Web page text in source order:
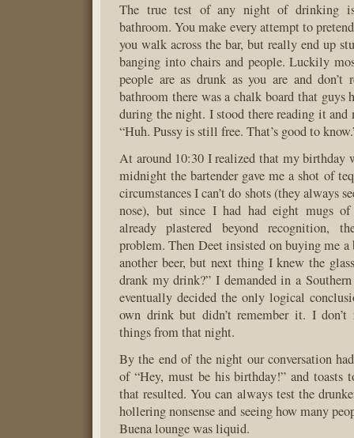
The true test of any night of drinking
bathroom. You make every attempt to
you walk across the bar, but really end up
banging into chairs and people. Luckily
people are as drunk as you are and
bathroom there was a chalk board that guys
during the night. I stood there reading it and
“Huh. Pussy is still free. That’s good to
At around 10:30 I realized that my birthday
midnight the bartender gave me a shot of
circumstances I can’t do shots (they always
nose), but since I had had eight mugs
already plastered beyond recognition,
problem. Then Deet insisted on buying me
another beer, but next thing I knew the
drank my drink?” I demanded in a
eventually decided the only logical
own drink but didn’t remember it. I
things from that night.
By the end of the night our conversation
of “Hey, must be his birthday!” and toasts
that resulted. You can always test the
hollering nonsense and seeing how many
Buena lounge was liquid.